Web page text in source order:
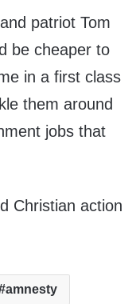
patriot Tom
be cheaper to
in a first class
them around
jobs that
Christian action
amnesty